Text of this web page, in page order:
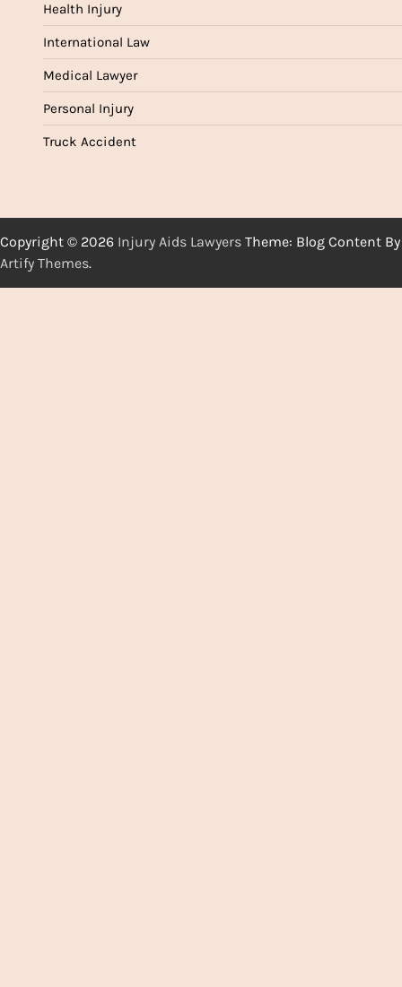
Health Injury
International Law
Medical Lawyer
Personal Injury
Truck Accident
Copyright © 2026 Injury Aids Lawyers Theme: Blog Content By
Artify Themes.